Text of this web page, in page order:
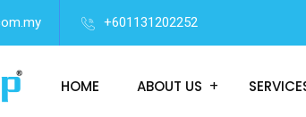
+601131202252
HOME ABOUT US